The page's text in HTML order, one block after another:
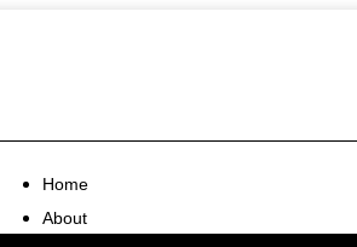
Home
About